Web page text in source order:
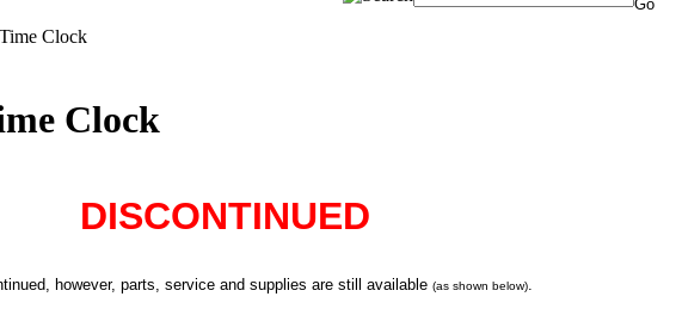
Clock
Clock
DISCONTINUED
however, parts, service and supplies are still available (as shown below).